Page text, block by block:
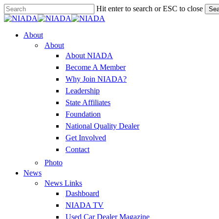
Skip
to
content
Hit enter to search or ESC to close
Close
Menu
About
About
About NIADA
Become A Member
Why Join NIADA?
Leadership
State Affiliates
Foundation
National Quality Dealer
Get Involved
Contact
Photo
News
News Links
Dashboard
NIADA TV
Used Car Dealer Magazine